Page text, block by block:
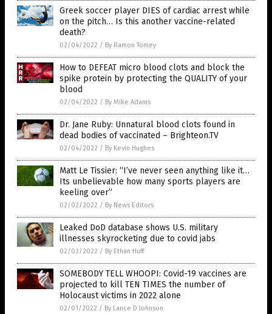
Greek soccer player DIES of cardiac arrest while
on the pitch… Is this another vaccine-related
death?
02/04/2022 / By Ramon Tomey
How to DEFEAT micro blood clots and block the
spike protein by protecting the QUALITY of your
blood
02/04/2022 / By Mike Adams
Dr. Jane Ruby: Unnatural blood clots found in
dead bodies of vaccinated – Brighteon.TV
02/04/2022 / By Kevin Hughes
Matt Le Tissier: “I’ve never seen anything like it…
Its unbelievable how many sports players are
keeling over”
02/02/2022 / By News Editors
Leaked DoD database shows U.S. military
illnesses skyrocketing due to covid jabs
02/02/2022 / By Ethan Huff
SOMEBODY TELL WHOOPI: Covid-19 vaccines are
projected to kill TEN TIMES the number of
Holocaust victims in 2022 alone
02/01/2022 / By Lance D Johnson